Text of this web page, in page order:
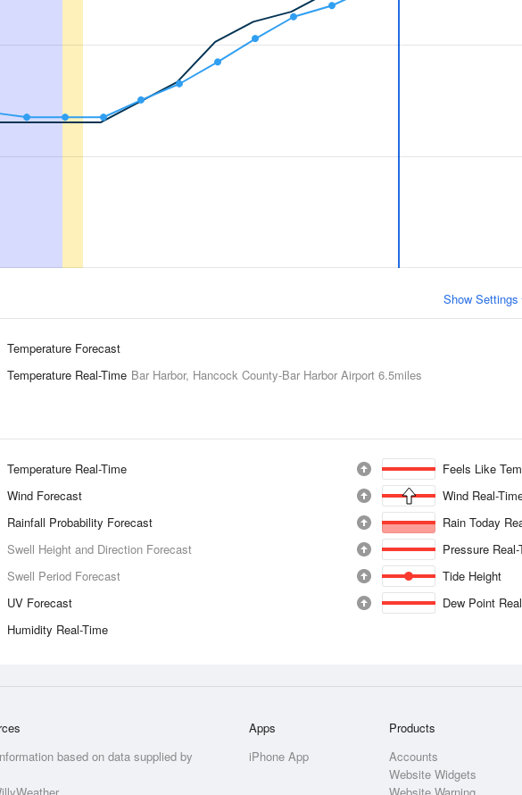
Show Settings
Temperature Forecast
Temperature Real-Time Bar Harbor, Hancock County-Bar Harbor Airport 6.5miles
Temperature Real-Time
Feels Like
Wind Forecast
Wind Real-
Rainfall Probability Forecast
Rain Today
Swell Height and Direction Forecast
Pressure
Swell Period Forecast
Tide Height
UV Forecast
Dew Point
Humidity Real-Time
based on data supplied by
Apps
iPhone App
Products
Accounts
Website Widgets